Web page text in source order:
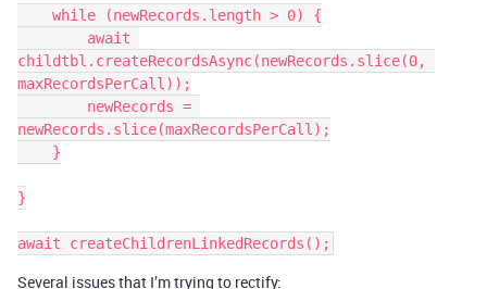
childtbl.createRecordsAsync(newRecords.slice(0,
maxRecordsPerCall));
newRecords.slice(maxRecordsPerCall);
}
Several issues that I’m trying to rectify: